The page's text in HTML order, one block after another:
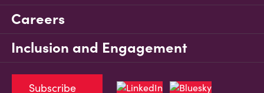
Careers
Inclusion and Engagement
Subscribe